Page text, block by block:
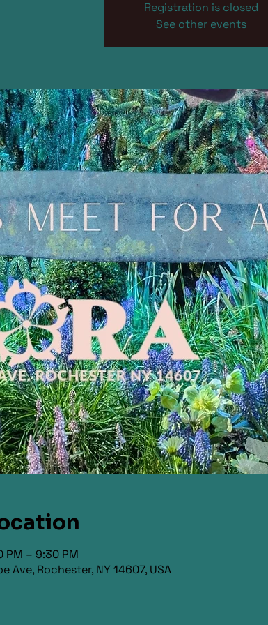
Registration is closed
See other events
PM – 9:30 PM
Ave, Rochester, NY 14607, USA